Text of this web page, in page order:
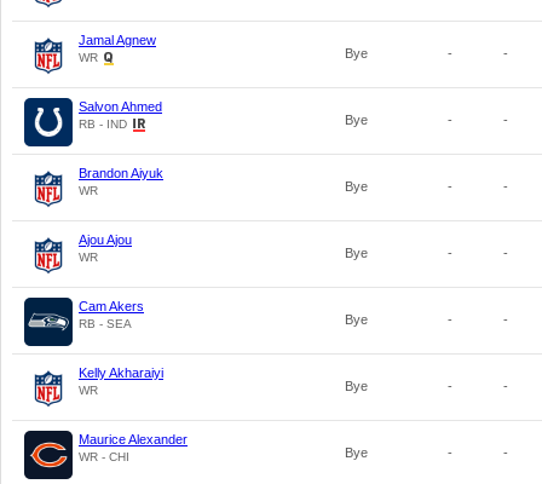
Jamal Agnew
WR Bye - -
Salvon Ahmed
RB - IND Bye - -
Brandon Aiyuk
WR Bye - -
Ajou Ajou
WR Bye - -
Cam Akers
RB - SEA Bye - -
Kelly Akharaiyi
WR Bye - -
Maurice Alexander
WR - CHI Bye - -